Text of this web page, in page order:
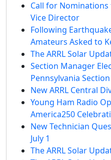
Call for Nominations
Vice Director
Following
Amateurs Asked to
The ARRL Solar
Section Manager
Pennsylvania
New ARRL Central
Young Ham Radio
America250
New Technician
July 1
The ARRL Solar